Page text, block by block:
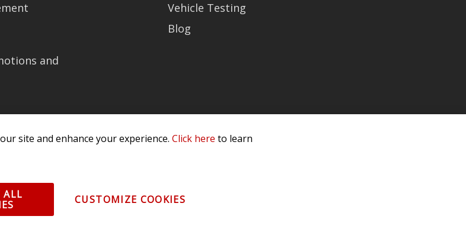
Vehicle Testing
Blog
and
site and enhance your experience. Click here to learn
ALL
CUSTOMIZE COOKIES